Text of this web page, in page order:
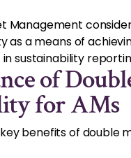
Management
as a means of
in sustainability
of
for AMs
benefits of double